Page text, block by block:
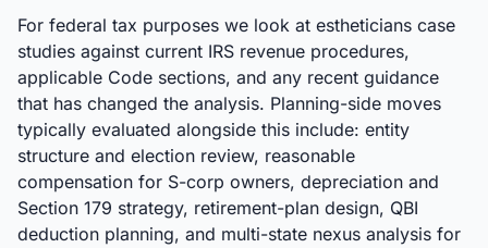
For federal tax purposes we look at estheticians case
studies against current IRS revenue procedures,
applicable Code sections, and any recent guidance
that has changed the analysis. Planning-side moves
typically evaluated alongside this include: entity
structure and election review, reasonable
compensation for S-corp owners, depreciation and
Section 179 strategy, retirement-plan design, QBI
deduction planning, and multi-state nexus analysis for